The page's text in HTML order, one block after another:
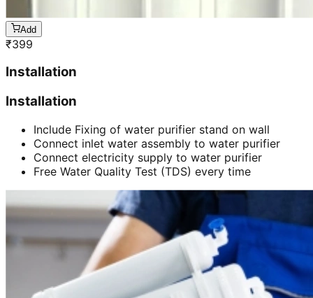
Add
₹399
Installation
Installation
Include Fixing of water purifier stand on wall
Connect inlet water assembly to water purifier
Connect electricity supply to water purifier
Free Water Quality Test (TDS) every time